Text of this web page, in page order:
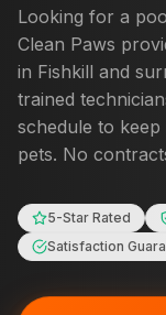
Looking for a
Clean Paws
in Fishkill and
trained
schedule to
pets. No
5-Star Rated
Satisfaction